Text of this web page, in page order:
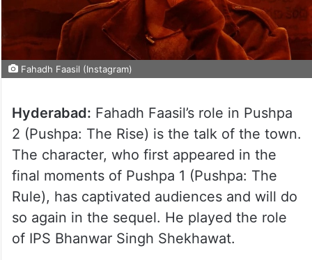
Fahadh Faasil (Instagram)
Hyderabad: Fahadh Faasil’s role in Pushpa
2 (Pushpa: The Rise) is the talk of the town.
The character, who first appeared in the
final moments of Pushpa 1 (Pushpa: The
Rule), has captivated audiences and will do
so again in the sequel. He played the role
of IPS Bhanwar Singh Shekhawat.